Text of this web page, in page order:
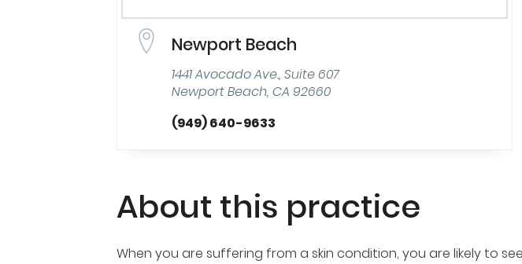
Newport Beach
1441 Avocado Ave., Suite 607
Newport Beach, CA 92660
(949) 640-9633
About this practice
When you are suffering from a skin condition, you are likely to